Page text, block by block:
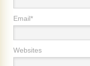
Email*
Websites